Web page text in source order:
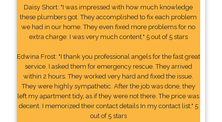
Daisy Short: "I was impressed with how much knowledge
these plumbers got. They accomplished to fix each problem
we had in our home. They even fixed more problems for no
extra charge. I was very much content." 5 out of 5 stars
Edwina Frost: "I thank you professional angels for the fast great
service. I asked them for emergency rescue. They arrived
within 2 hours. They worked very hard and fixed the issue.
They were highly sympathetic. After the job was done, they
left my apartment tidy, as if they were not there. The price was
decent. I memorized their contact details In my contact list." 5
out of 5 stars